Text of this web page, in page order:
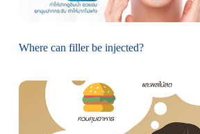
Where can filler be injected?